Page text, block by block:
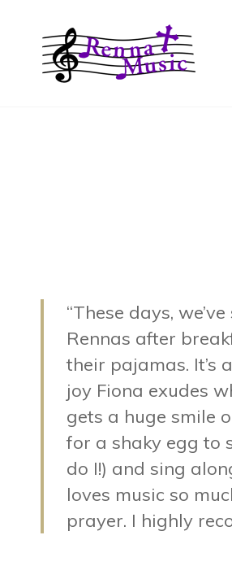
“These days,
Rennas after
their pajamas. It’s
joy Fiona exudes
gets a huge smile
for a shaky egg to
do I!) and sing
loves music so
prayer. I highly